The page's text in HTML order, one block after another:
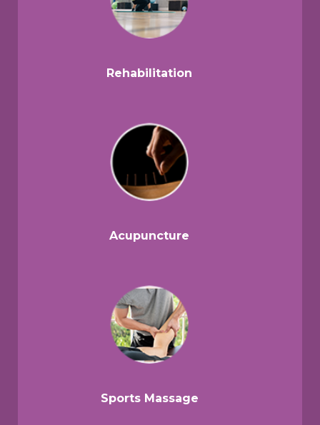
Rehabilitation
Acupuncture
Sports Massage